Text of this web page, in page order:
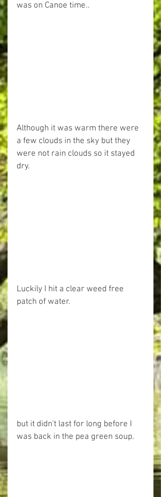
was on Canoe time..
Although it was warm there were
a few clouds in the sky but they
were not rain clouds so it stayed
dry.
Luckily I hit a clear weed free
patch of water.
but it didn't last for long before I
was back in the pea green soup.